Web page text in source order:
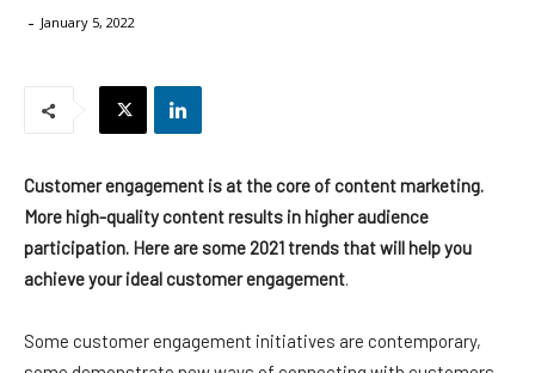
- January 5, 2022
Customer engagement is at the core of content marketing.
More high-quality content results in higher audience
participation. Here are some 2021 trends that will help you
achieve your ideal customer engagement.
Some customer engagement initiatives are contemporary,